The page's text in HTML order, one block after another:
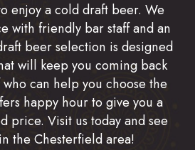
enjoy a cold draft beer. We
with friendly bar staff and an
beer selection is designed
will keep you coming back
can help you choose the
happy hour to give you a
price. Visit us today and see
the Chesterfield area!